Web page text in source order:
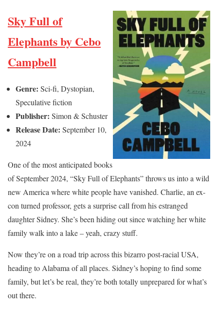
Sky Full of
Elephants by Cebo
Campbell
Genre: Sci-fi, Dystopian,
Speculative fiction
Publisher: Simon & Schuster
Release Date: September 10,
2024
One of the most anticipated books
of September 2024, “Sky Full of Elephants” throws us into a wild
new America where white people have vanished. Charlie, an ex-
con turned professor, gets a surprise call from his estranged
daughter Sidney. She’s been hiding out since watching her white
family walk into a lake – yeah, crazy stuff.
Now they’re on a road trip across this bizarro post-racial USA,
heading to Alabama of all places. Sidney’s hoping to find some
family, but let’s be real, they’re both totally unprepared for what’s
out there.